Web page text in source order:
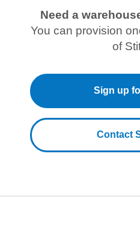
Need a
You can provision
of
Sign up
Contact